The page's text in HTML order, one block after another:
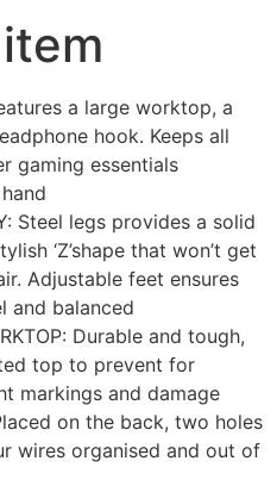
a large worktop, a
hook. Keeps all
gaming essentials
Steel legs provides a solid
‘Z’shape that won’t get
Adjustable feet ensures
and balanced
Durable and tough,
top to prevent for
markings and damage
on the back, two holes
wires organised and out of